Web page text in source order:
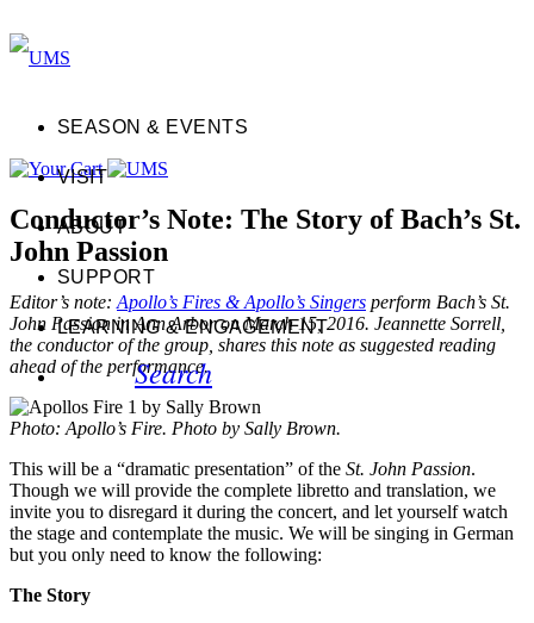
SEASON & EVENTS
VISIT
ABOUT
SUPPORT
LEARNING & ENGAGEMENT
Search
Conductor’s Note: The Story of Bach’s St.
John Passion
Editor’s note: Apollo’s Fires & Apollo’s Singers perform Bach’s St.
John Passion in Ann Arbor on March 15, 2016. Jeannette Sorrell,
the conductor of the group, shares this note as suggested reading
ahead of the performance.
Photo: Apollo’s Fire. Photo by Sally Brown.
This will be a “dramatic presentation” of the St. John Passion.
Though we will provide the complete libretto and translation, we
invite you to disregard it during the concert, and let yourself watch
the stage and contemplate the music. We will be singing in German
but you only need to know the following:
The Story